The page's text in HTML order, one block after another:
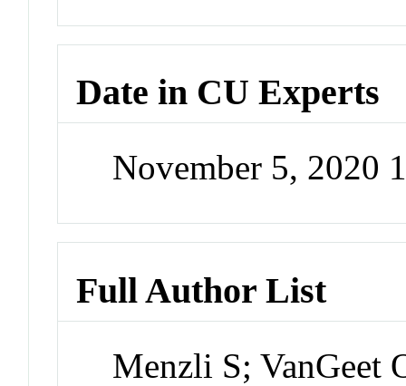
Date in CU Experts
November 5, 2020
Full Author List
Menzli S; VanGeet